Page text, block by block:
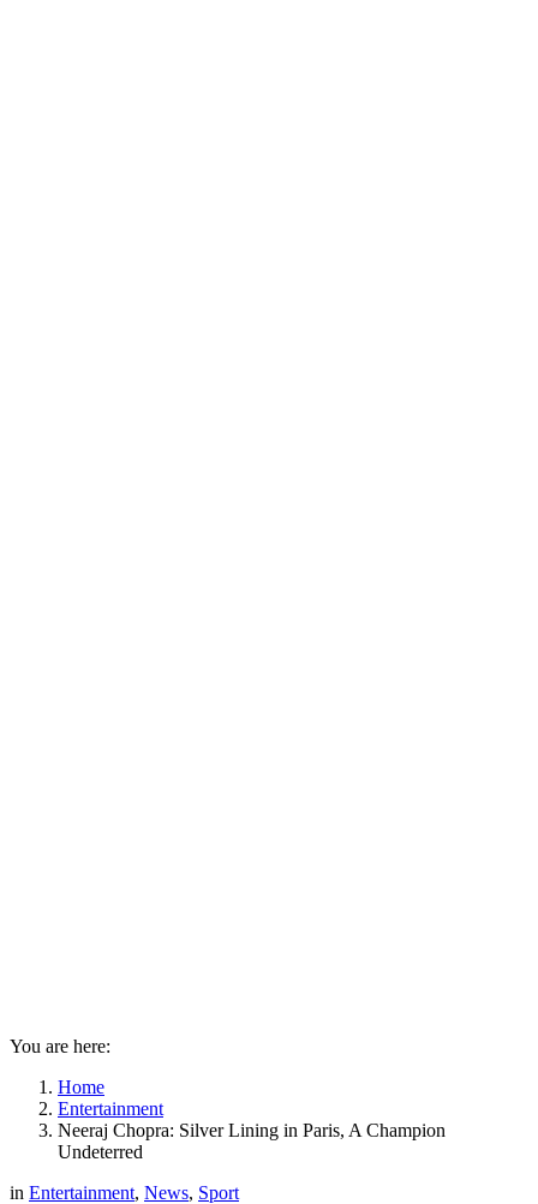
You are here:
Home
Entertainment
Neeraj Chopra: Silver Lining in Paris, A Champion
Undeterred
in Entertainment, News, Sport